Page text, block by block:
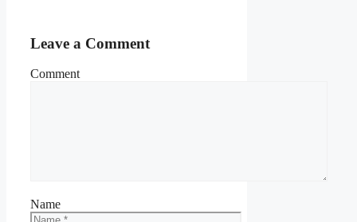
Leave a Comment
Comment
Name